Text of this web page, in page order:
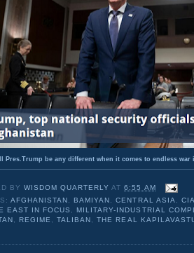
Pres.Trump be any different when it comes to endless war
BYWISDOM QUARTERLY AT6:55 AM
AFGHANISTAN BAMIYAN ,CENTRAL ASIA CIA
EAST IN FOCUS
MILITARY-INDUSTRIAL
REGIME ,TALIBAN ,THE REAL